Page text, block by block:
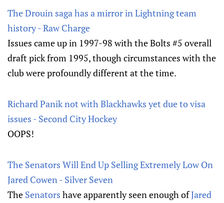
The Drouin saga has a mirror in Lightning team
history - Raw Charge
Issues came up in 1997-98 with the Bolts #5 overall
draft pick from 1995, though circumstances with the
club were profoundly different at the time.
Richard Panik not with Blackhawks yet due to visa
issues - Second City Hockey
OOPS!
The Senators Will End Up Selling Extremely Low On
Jared Cowen - Silver Seven
The Senators have apparently seen enough ofJared